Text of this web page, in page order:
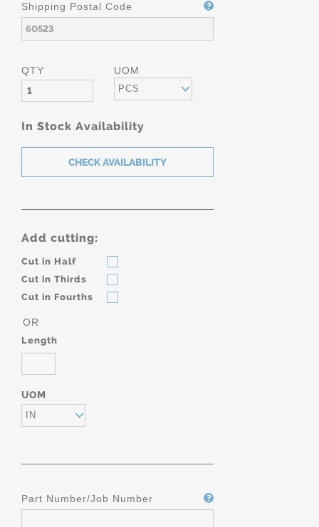
Shipping Postal Code
QTY UOM
PCS
In Stock Availability
Add cutting:
Cut in Half
Cut in Thirds
Cut in Fourths
OR
Length
UOM
IN
Part Number/Job Number